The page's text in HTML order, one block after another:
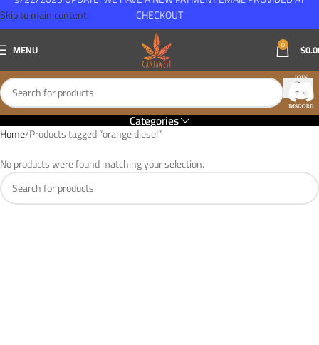
Skip to main content
MENU 0 $
Categories
Home Products tagged “orange diesel”
No products were found matching your selection.
CHECKOUT